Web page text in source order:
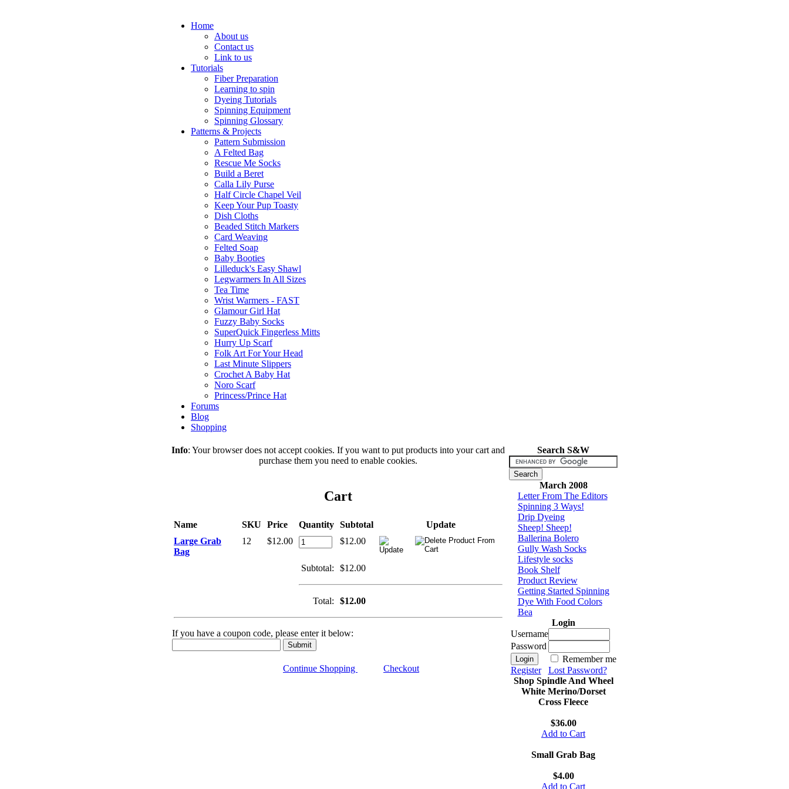
Home
About us
Contact us
Link to us
Tutorials
Fiber Preparation
Learning to spin
Dyeing Tutorials
Spinning Equipment
Spinning Glossary
Patterns & Projects
Pattern Submission
A Felted Bag
Rescue Me Socks
Build a Beret
Calla Lily Purse
Half Circle Chapel Veil
Keep Your Pup Toasty
Dish Cloths
Beaded Stitch Markers
Card Weaving
Felted Soap
Baby Booties
Lilleduck's Easy Shawl
Legwarmers In All Sizes
Tea Time
Wrist Warmers - FAST
Glamour Girl Hat
Fuzzy Baby Socks
SuperQuick Fingerless Mitts
Hurry Up Scarf
Folk Art For Your Head
Last Minute Slippers
Crochet A Baby Hat
Noro Scarf
Princess/Prince Hat
Forums
Blog
Shopping
Info: Your browser does not accept cookies. If you want to put products into your cart and
purchase them you need to enable cookies.
Cart
Name SKU Price Quantity Subtotal
Update
Large Grab
Bag
12 $12.00 $12.00
Subtotal: $12.00
Total: $12.00
If you have a coupon code, please enter it below:
Continue Shopping Checkout
Search S&W
March 2008
Letter From The Editors
Spinning 3 Ways!
Drip Dyeing
Sheep! Sheep!
Ballerina Bolero
Gully Wash Socks
Lifestyle socks
Book Shelf
Product Review
Getting Started Spinning
Dye With Food Colors
Bea
Login
Username
Password
Remember me
Register
Lost Password?
Shop Spindle And Wheel
White Merino/Dorset
Cross Fleece
$36.00
Add to Cart
Small Grab Bag
$4.00
Add to Cart